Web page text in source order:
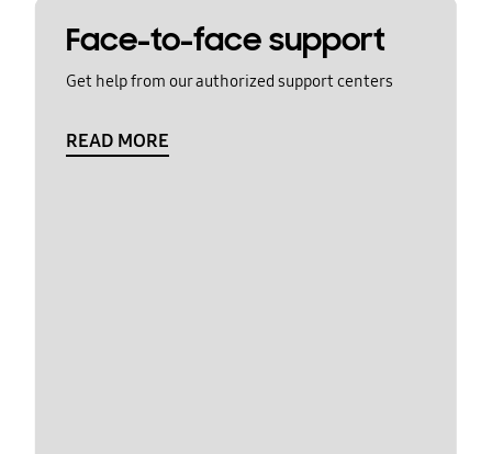
Face-to-face support
Get help from our authorized support centers
READ MORE